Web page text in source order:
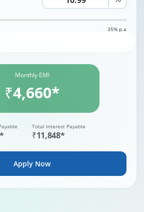
35% p.a
Monthly EMI
₹4,660*
Total Interest Payable
₹11,848*
Apply Now